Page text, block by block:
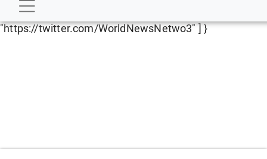
"https://www.facebook.com/worldnewsnetwork.net",
"https://twitter.com/WorldNewsNetwo3" ] }